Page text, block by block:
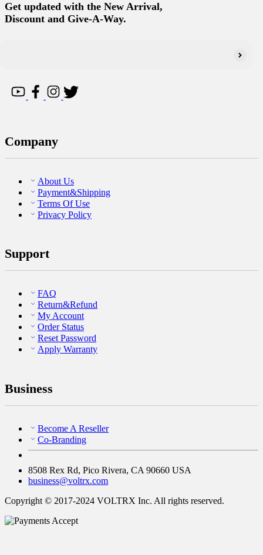
Get updated with the New Arrival,
Discount and Give-A-Way.
Company
About Us
Payment&Shipping
Terms Of Use
Privacy Policy
Support
FAQ
Return&Refund
My Account
Order Status
Reset Password
Apply Warranty
Business
Become A Reseller
Co-Branding
8508 Rex Rd, Pico Rivera, CA 90660 USA
business@voltrx.com
Copyright © 2017-2024 VOLTRX Inc. All rights reserved.